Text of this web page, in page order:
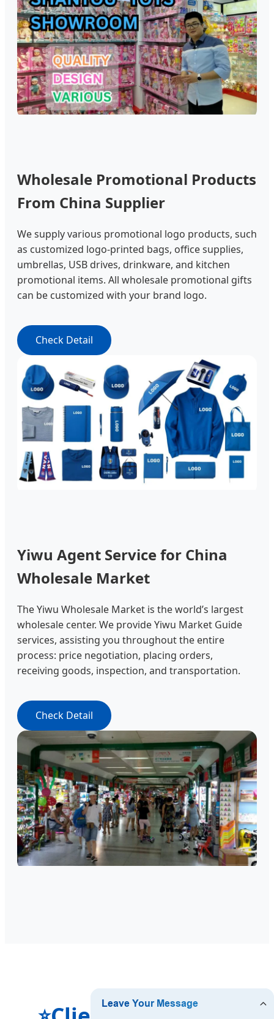
Wholesale Promotional Products
From China Supplier
We supply various promotional logo products, such
as customized logo-printed bags, office supplies,
umbrellas, USB drives, drinkware, and kitchen
promotional items. All wholesale promotional gifts
can be customized with your brand logo.
Check Detail
Yiwu Agent Service for China
Wholesale Market
The Yiwu Wholesale Market is the world’s largest
wholesale center. We provide Yiwu Market Guide
services, assisting you throughout the entire
process: price negotiation, placing orders,
receiving goods, inspection, and transportation.
Check Detail